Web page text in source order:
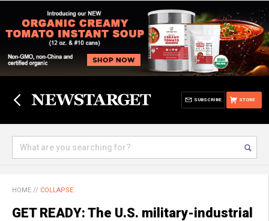
STORE
SUBSCRIBE
HOME // COLLAPSE
GET READY: The U.S. military-industrial